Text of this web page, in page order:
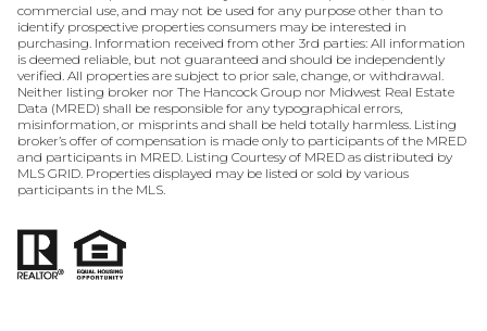
commercial use, and may not be used for any purpose other than to
identify prospective properties consumers may be interested in
purchasing. Information received from other 3rd parties: All information
is deemed reliable, but not guaranteed and should be independently
verified. All properties are subject to prior sale, change, or withdrawal.
Neither listing broker nor The Hancock Group nor Midwest Real Estate
Data (MRED) shall be responsible for any typographical errors,
misinformation, or misprints and shall be held totally harmless. Listing
broker’s offer of compensation is made only to participants of the MRED
and participants in MRED. Listing Courtesy of MRED as distributed by
MLS GRID. Properties displayed may be listed or sold by various
participants in the MLS.